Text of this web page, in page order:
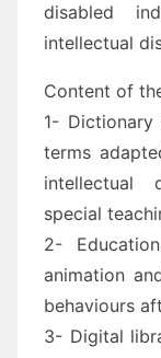
disabled
intellectual
Content of
1-
terms
intellectual
special
2-
animation
behaviours
3- Digital